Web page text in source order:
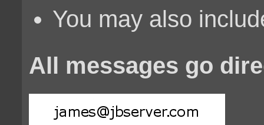
You may also
All messages go